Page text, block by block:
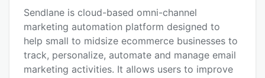
Key features
Alternatives
Pricing
Sendlane is cloud-based omni-channel
marketing automation platform designed to
help small to midsize ecommerce businesses to
track, personalize, automate and manage email
marketing activities. It allows users to improve